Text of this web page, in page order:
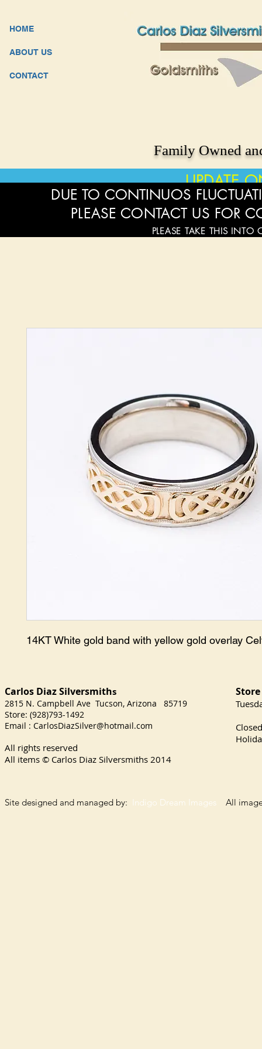
HOME
ABOUT US
CONTACT
Family Owned
UPDATE
14KT White gold band with yellow gold overlay
DUE TO CONTINUOS
PLEASE CONTACT US FOR
PLEASE TAKE THIS INTO
Carlos Diaz Silversmiths
2815 N. Campbell Ave Tucson, Arizona 85719
Store: (928)793-1492
Email : CarlosDiazSilver@hotmail.com
All rights reserved
All items © Carlos Diaz Silversmiths 2014
Site designed and managed by: Indigo Dream Images All